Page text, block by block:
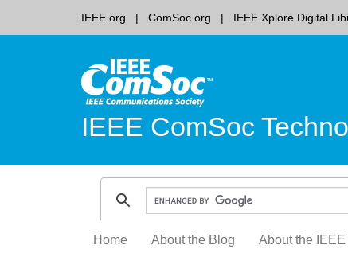
IEEE.org ComSoc.org IEEE Xplore Digital
IEEE ComSoc
Home About the Blog About the